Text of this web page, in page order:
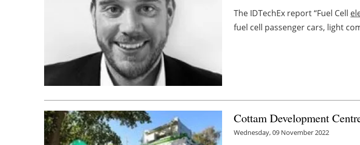
The IDTechEx report “Fuel Cell
fuel cell passenger cars, light
Cottam Development
Wednesday, 09 November 2022